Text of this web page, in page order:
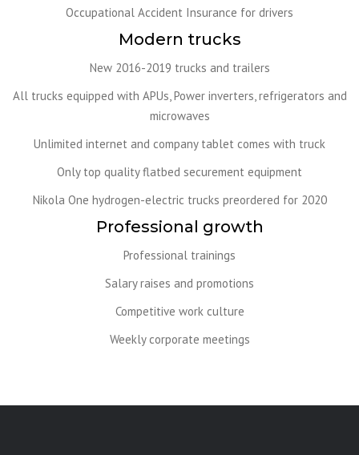
Occupational Accident Insurance for drivers
Modern trucks
New 2016-2019 trucks and trailers
All trucks equipped with APUs, Power inverters, refrigerators and
microwaves
Unlimited internet and company tablet comes with truck
Only top quality flatbed securement equipment
Nikola One hydrogen-electric trucks preordered for 2020
Professional growth
Professional trainings
Salary raises and promotions
Competitive work culture
Weekly corporate meetings